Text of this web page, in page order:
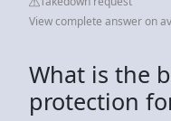
View complete answer on
What is the
protection